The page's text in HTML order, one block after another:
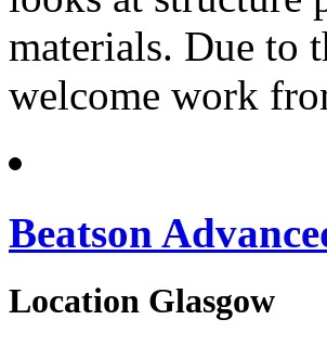
materials. Due to
welcome work
Beatson
Location Glasgow